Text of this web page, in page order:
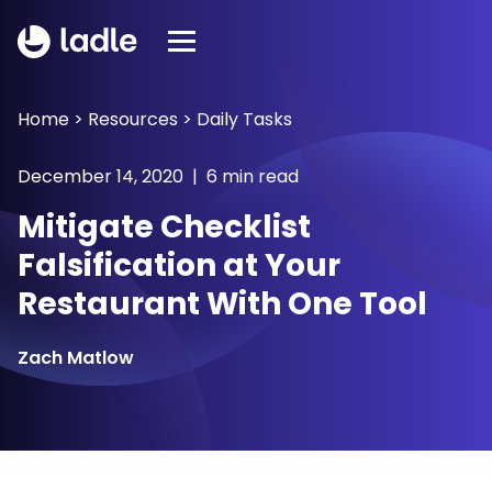
Home > Resources > Daily Tasks
December 14, 2020 | 6 min read
Mitigate Checklist
Falsification at Your
Restaurant With One Tool
Zach Matlow